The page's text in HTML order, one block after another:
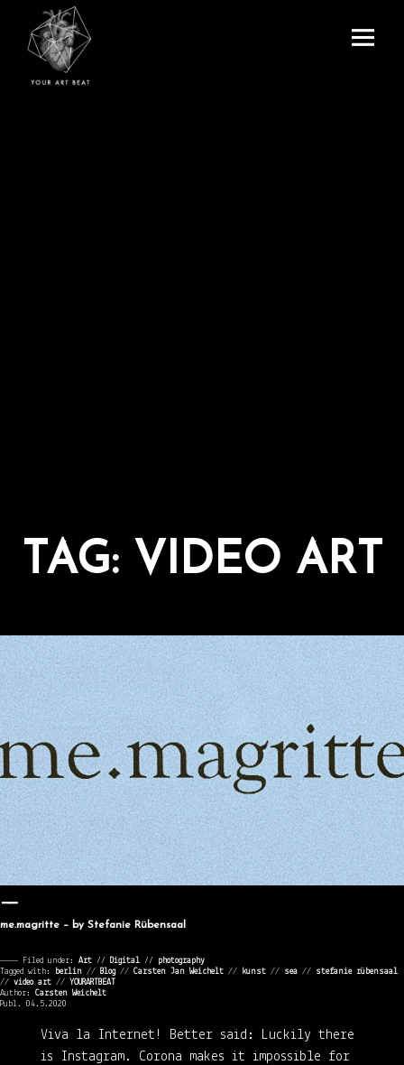
TAG: VIDEO ART
me.magritte – by Stefanie Rübensaal
———— Filed under: Art ⁄⁄ Digital ⁄⁄ photography
Tagged with:
berlin // Blog// Carsten Jan Weichelt // kunst // sea // stefanie rübensaal
// video art // YOURARTBEAT
Author: Carsten Weichelt
Publ. 04.5.2020
Viva la Internet!
Better said: Luckily there
is Instagram. Corona makes it impossible for